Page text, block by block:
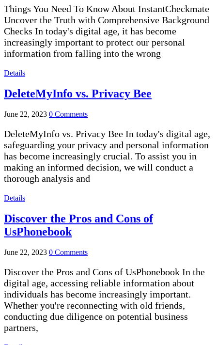
Things You Need To Know About InstantCheckmate
Uncover the Truth with Comprehensive Background
Checks In today's digital age, it has become
increasingly important to protect our personal
information from falling into the wrong
Details
DeleteMyInfo vs. Privacy Bee
June 22, 2023 0 Comments
DeleteMyInfo vs. Privacy Bee In today's digital age,
safeguarding your privacy and personal information
has become increasingly crucial. To assist you in
making an informed decision, we will conduct a
thorough analysis and
Details
Discover the Pros and Cons of
UsPhonebook
June 22, 2023 0 Comments
Discover the Pros and Cons of UsPhonebook In the
digital age, accessing reliable information about
individuals has become increasingly important.
Whether you're reconnecting with old friends,
conducting due diligence on potential business
partners,